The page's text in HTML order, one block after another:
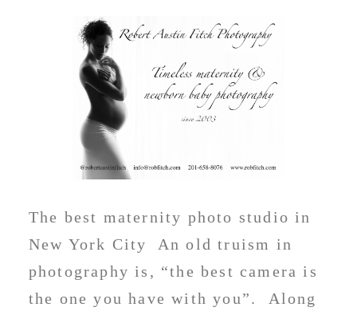
The best maternity photo studio in
New York City An old truism in
photography is, “the best camera is
the one you have with you”. Along